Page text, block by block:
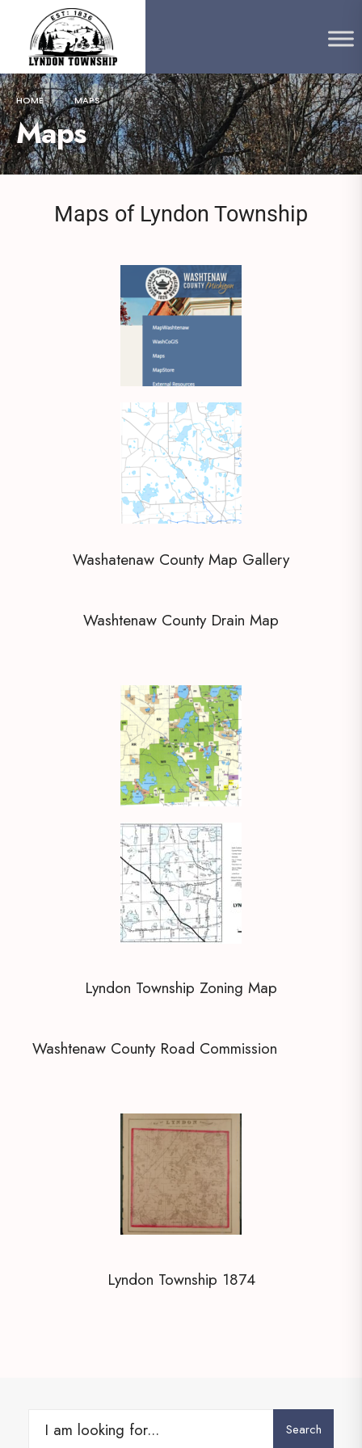
content
HOME MAPS
Maps
Maps of Lyndon Township
Washatenaw County Map Gallery
Washtenaw County Drain Map
Lyndon Township Zoning Map
Washtenaw County Road Commission
Lyndon Township 1874
Search